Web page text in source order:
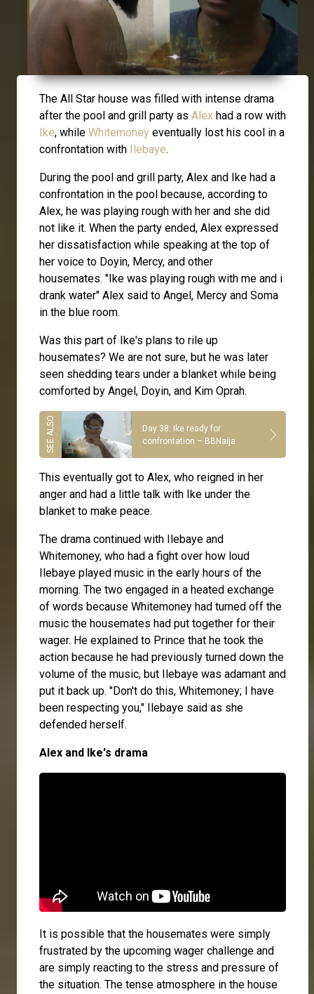
The All Star house was filled with intense drama
after the pool and grill party as Alex had a row with
Ike, while Whitemoney eventually lost his cool in a
confrontation with
Ilebaye.
During the pool and grill party, Alex and Ike had a
confrontation in the pool because, according to
Alex, he was playing rough with her and she did
not like it. When the party ended, Alex expressed
her dissatisfaction while speaking at the top of
her voice to Doyin, Mercy, and other
housemates. "Ike was playing rough with me and i
drank water" Alex said to Angel, Mercy and Soma
in the blue room.
Was this part of Ike's plans to rile up
housemates? We are not sure, but he was later
seen shedding tears under a blanket while being
comforted by Angel, Doyin, and Kim Oprah.
Day 38: Ike ready for
confrontation – BBNaija
This eventually got to Alex, who reigned in her
anger and had a little talk with Ike under the
blanket to make peace.
The drama continued with Ilebaye and
Whitemoney, who had a fight over how loud
Ilebaye played music in the early hours of the
morning. The two engaged in a heated exchange
of words because Whitemoney had turned off the
music the housemates had put together for their
wager. He explained to Prince that he took the
action because he had previously turned down the
volume of the music, but Ilebaye was adamant and
put it back up. "Don't do this, Whitemoney; I have
been respecting you," Ilebaye said as she
defended herself.
Alex and Ike's drama
It is possible that the housemates were simply
frustrated by the upcoming wager challenge and
are simply reacting to the stress and pressure of
the situation. The tense atmosphere in the house